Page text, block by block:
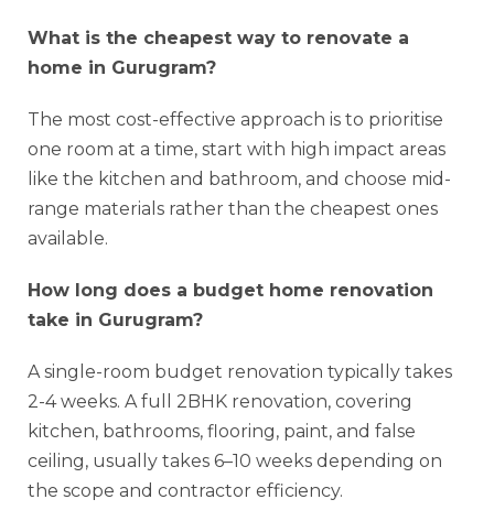
What is the cheapest way to renovate a
home in Gurugram?
The most cost-effective approach is to prioritise
one room at a time, start with high impact areas
like the kitchen and bathroom, and choose mid-
range materials rather than the cheapest ones
available.
How long does a budget home renovation
take in Gurugram?
A single-room budget renovation typically takes
2-4 weeks. A full 2BHK renovation, covering
kitchen, bathrooms, flooring, paint, and false
ceiling, usually takes 6–10 weeks depending on
the scope and contractor efficiency.